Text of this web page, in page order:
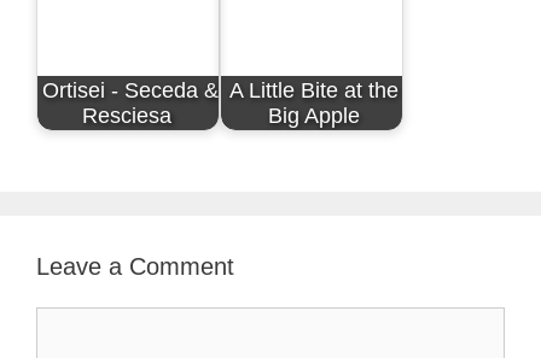
Ortisei - Seceda &
Resciesa
A Little Bite at the
Big Apple
Leave a Comment